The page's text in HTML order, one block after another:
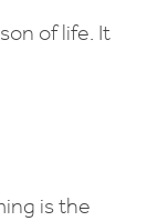
of life. It
is the